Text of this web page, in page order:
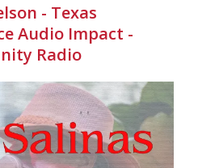
- Texas
Audio Impact -
Radio